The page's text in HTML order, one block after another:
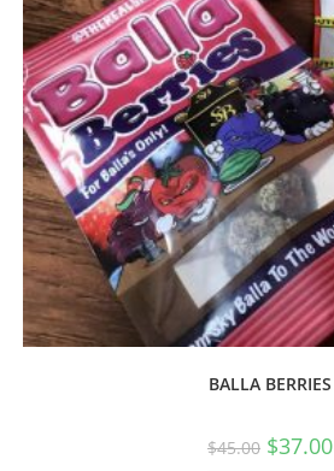
BALLA BERRIES
$45.00 $37.00